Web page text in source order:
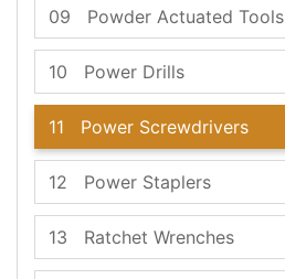
09 Powder Actuated Tools
10 Power Drills
11 Power Screwdrivers
12 Power Staplers
13 Ratchet Wrenches